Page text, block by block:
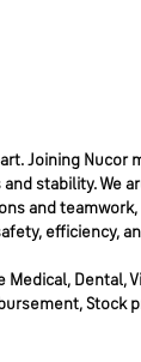
Joining
stability. We
and
efficiency,
Dental,
Stock